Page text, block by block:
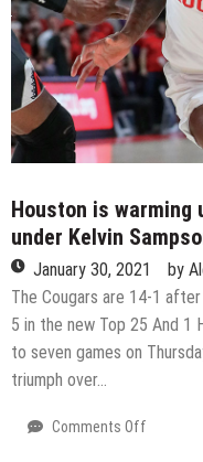
Houston is
under Kelvin
January 30, 2021 by
The Cougars are 14-1
5 in the new Top 25 And
to seven games on
triumph over…
Comments Off